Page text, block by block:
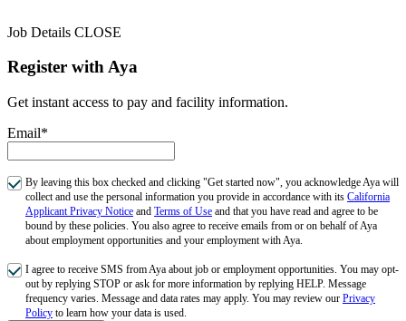
Job Details CLOSE
Register with Aya
Get instant access to pay and facility information.
Email*
By leaving this box checked and clicking "Get started now", you acknowledge Aya will
collect and use the personal information you provide in accordance with its California
Applicant Privacy Notice and Terms of Use and that you have read and agree to be
bound by these policies. You also agree to receive emails from or on behalf of Aya
about employment opportunities and your employment with Aya.
I agree to receive SMS from Aya about job or employment opportunities. You may opt-
out by replying STOP or ask for more information by replying HELP. Message
frequency varies. Message and data rates may apply. You may review our Privacy
Policy to learn how your data is used.